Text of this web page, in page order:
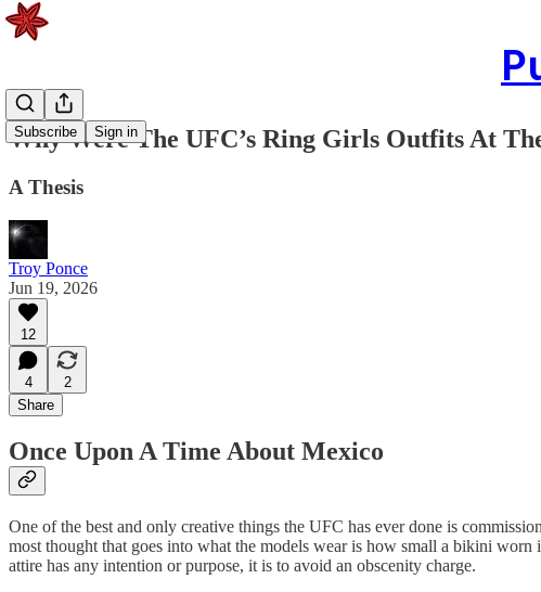
Subscribe Sign in
Why Were The UFC’s Ring Girls Outfits At
A Thesis
Troy Ponce
Jun 19, 2026
12
4
2
Share
Once Upon A Time About Mexico
One of the best and only creative things the UFC has ever done is
most thought that goes into what the models wear is how small a bikini
attire has any intention or purpose, it is to avoid an obscenity charge.